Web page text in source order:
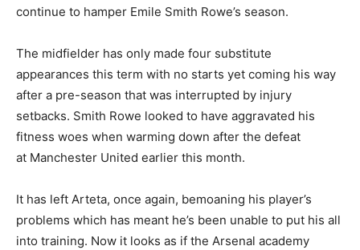
continue to hamper Emile Smith Rowe’s season.
The midfielder has only made four substitute
appearances this term with no starts yet coming his way
after a pre-season that was interrupted by injury
setbacks. Smith Rowe looked to have aggravated his
fitness woes when warming down after the defeat
at Manchester United earlier this month.
It has left Arteta, once again, bemoaning his player’s
problems which has meant he’s been unable to put his all
into training. Now it looks as if the Arsenal academy